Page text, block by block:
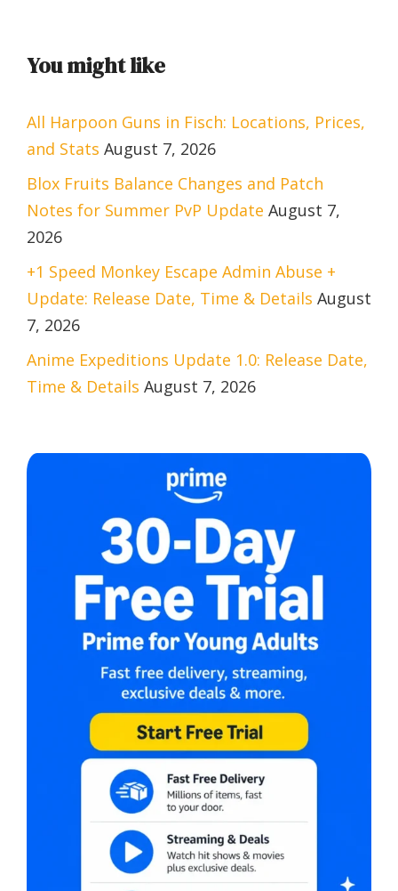
You might like
All Harpoon Guns in Fisch: Locations, Prices,
and Stats August 7, 2026
Blox Fruits Balance Changes and Patch
Notes for Summer PvP Update August 7,
2026
+1 Speed Monkey Escape Admin Abuse +
Update: Release Date, Time & Details August
7, 2026
Anime Expeditions Update 1.0: Release Date,
Time & Details August 7, 2026